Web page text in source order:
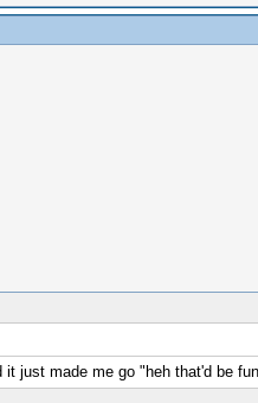
just made me go "heh that'd be